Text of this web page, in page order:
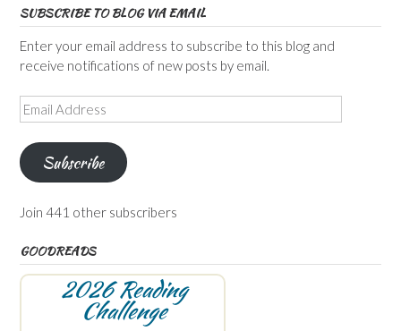
SUBSCRIBE TO BLOG VIA EMAIL
Enter your email address to subscribe to this blog and
receive notifications of new posts by email.
Email
Address
Subscribe
Join 441 other subscribers
GOODREADS
2026 Reading
Challenge